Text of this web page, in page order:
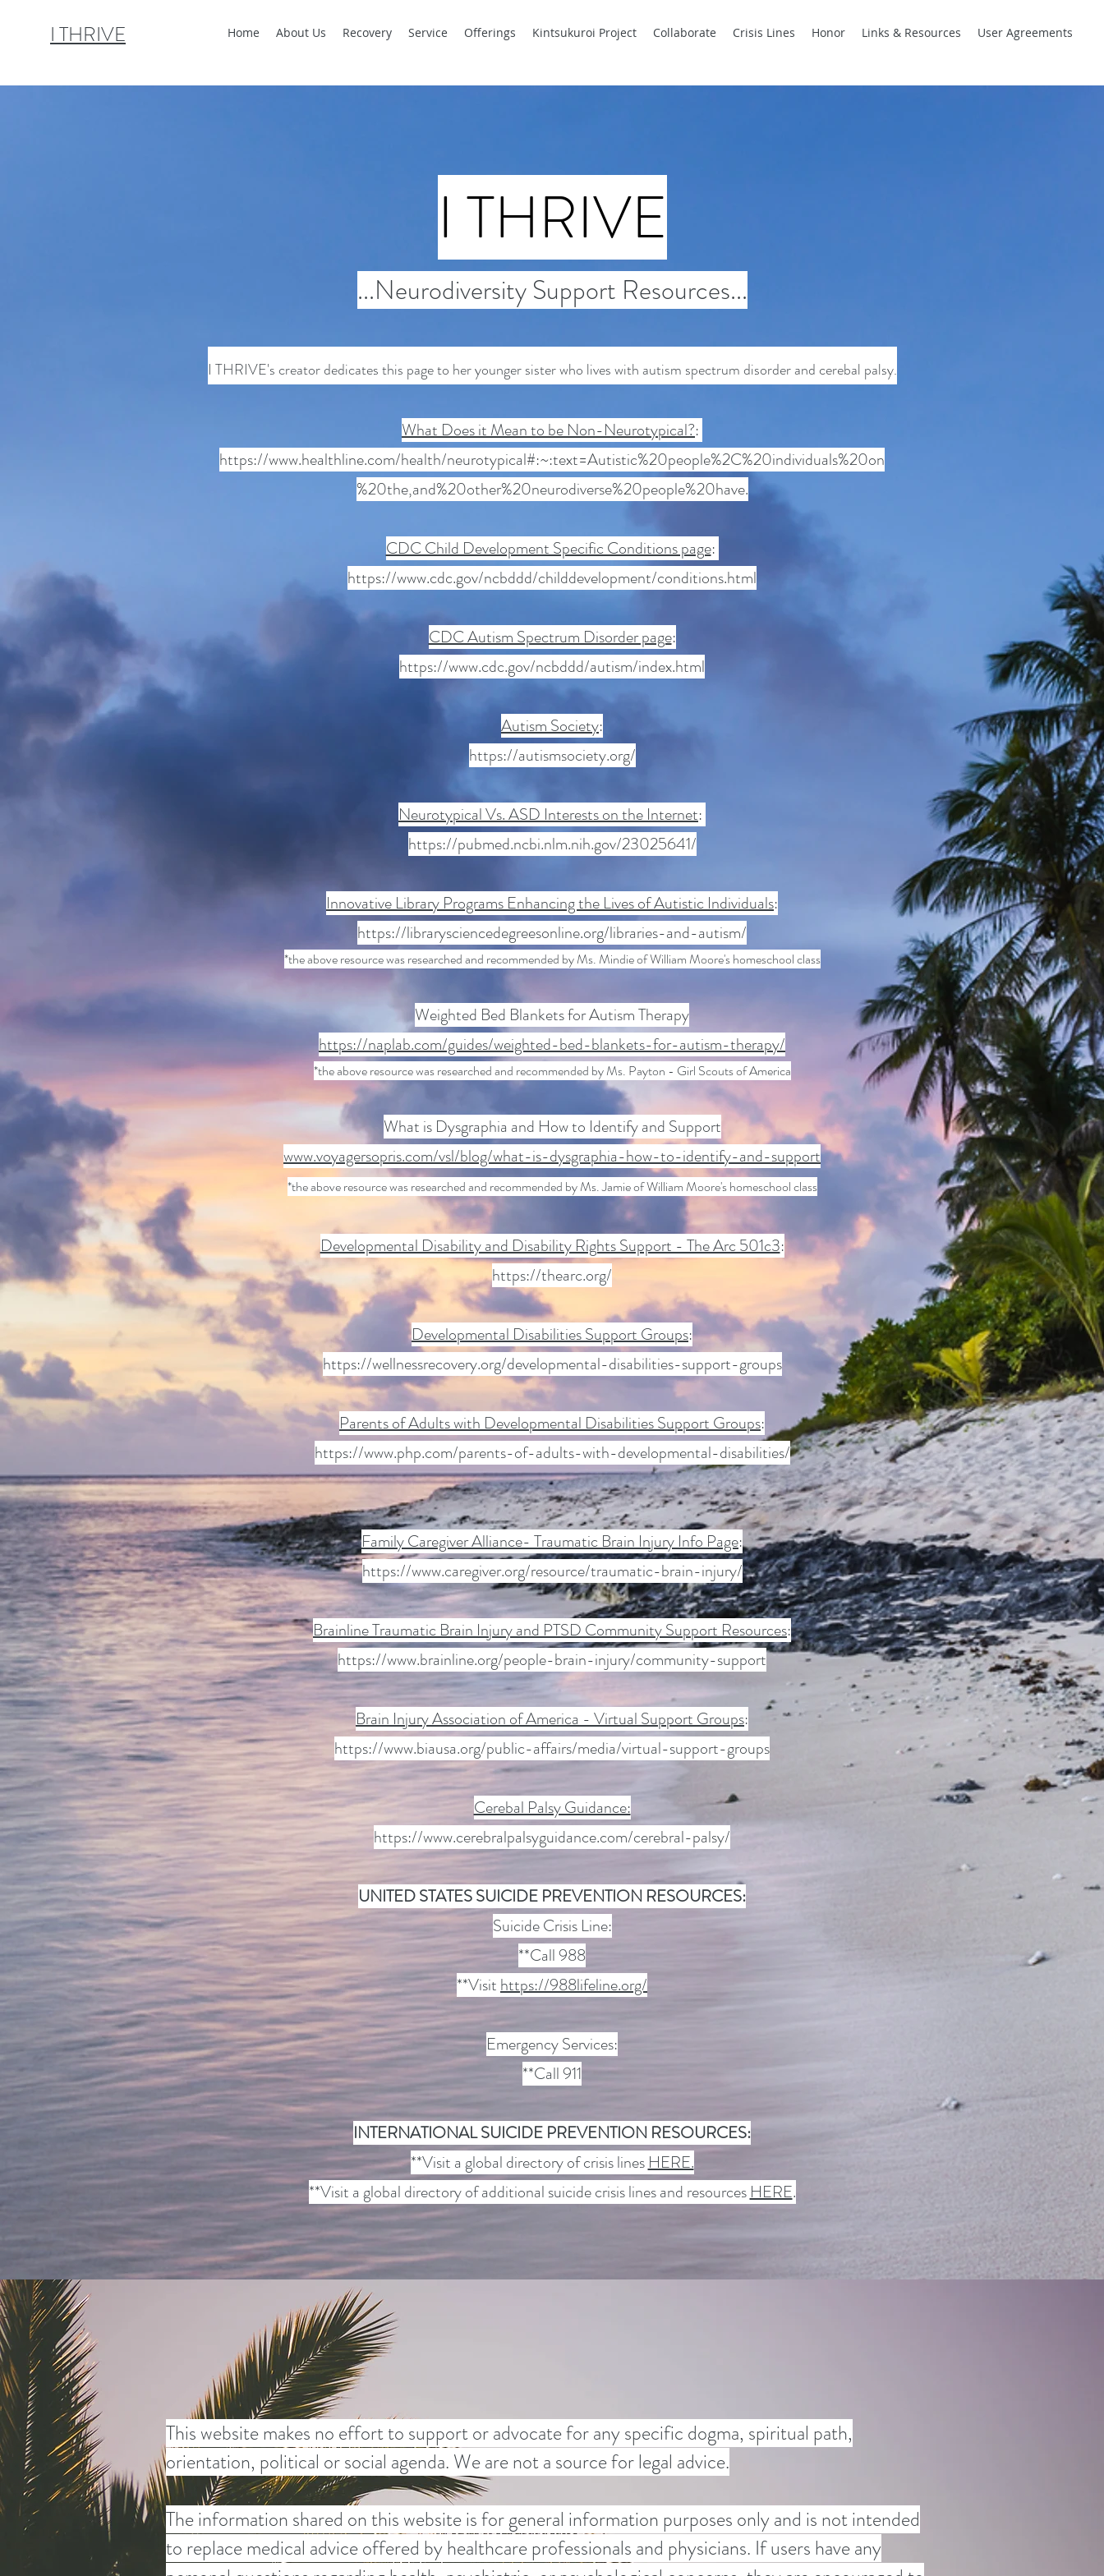
I THRIVE Home About Us Recovery Service Offerings Kintsukuroi Project Collaborate Crisis Lines Honor Links & Resources User Agreements
I THRIVE
...Neurodiversity Support Resources...
I THRIVE's creator dedicates this page to her younger sister who lives with autism spectrum disorder and cerebal palsy.
What Does it Mean to be Non-Neurotypical?:
https://www.healthline.com/health/neurotypical#:~:text=Autistic%20people%2C%20individuals%20on
%20the,and%20other%20neurodiverse%20people%20have.
CDC Child Development Specific Conditions page:
https://www.cdc.gov/ncbddd/childdevelopment/conditions.html
CDC Autism Spectrum Disorder page:
https://www.cdc.gov/ncbddd/autism/index.html
Autism Society:
https://autismsociety.org/
Neurotypical Vs. ASD Interests on the Internet:
https://pubmed.ncbi.nlm.nih.gov/23025641/
Innovative Library Programs Enhancing the Lives of Autistic Individuals:
https://librarysciencedegreesonline.org/libraries-and-autism/
*the above resource was researched and recommended by Ms. Mindie of William Moore's homeschool class
Weighted Bed Blankets for Autism Therapy
https://naplab.com/guides/weighted-bed-blankets-for-autism-therapy/
*the above resource was researched and recommended by Ms. Payton - Girl Scouts of America
What is Dysgraphia and How to Identify and Support
www.voyagersopris.com/vsl/blog/what-is-dysgraphia-how-to-identify-and-support
*the above resource was researched and recommended by Ms. Jamie of William Moore's homeschool class
Developmental Disability and Disability Rights Support - The Arc 501c3:
https://thearc.org/
Developmental Disabilities Support Groups:
https://wellnessrecovery.org/developmental-disabilities-support-groups
Parents of Adults with Developmental Disabilities Support Groups:
https://www.php.com/parents-of-adults-with-developmental-disabilities/
Family Caregiver Alliance- Traumatic Brain Injury Info Page:
https://www.caregiver.org/resource/traumatic-brain-injury/
Brainline Traumatic Brain Injury and PTSD Community Support Resources:
https://www.brainline.org/people-brain-injury/community-support
Brain Injury Association of America - Virtual Support Groups:
https://www.biausa.org/public-affairs/media/virtual-support-groups
Cerebal Palsy Guidance:
https://www.cerebralpalsyguidance.com/cerebral-palsy/
UNITED STATES SUICIDE PREVENTION RESOURCES:
Suicide Crisis Line:
**Call 988
**Visithttps://988lifeline.org/
Emergency Services:
**Call 911
INTERNATIONAL SUICIDE PREVENTION RESOURCES:
**Visit a global directory of crisis linesHERE.
**Visit a global directory of additional suicide crisis lines and resourcesHERE.
This website makes no effort to support or advocate for any specific dogma, spiritual path,
orientation, political or social agenda. We are not a source for legal advice.
The information shared on this website is for general information purposes only and is not intended
to replace medical advice offered by healthcare professionals and physicians. If users have any